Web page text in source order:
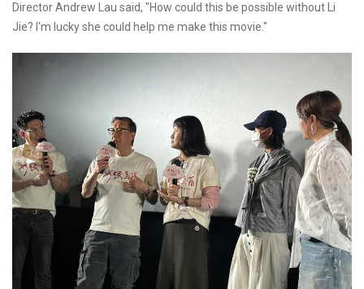
Director Andrew Lau said, "How could this be possible without Li
Jie? I'm lucky she could help me make this movie."